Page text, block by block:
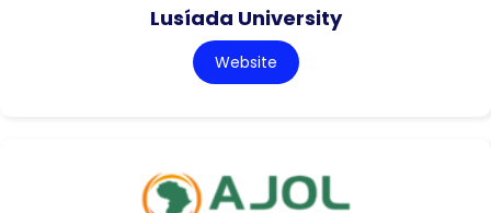
Lusíada University
Website